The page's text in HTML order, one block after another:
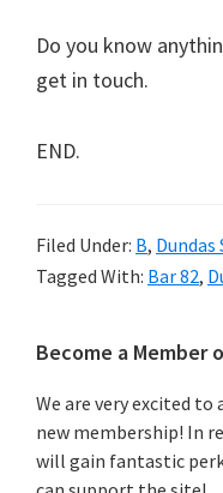
Do you know
get in touch.
END.
Filed Under: B,
Tagged With: Bar 82,
Primary
Sidebar
Become a Member
We are very excited to
new membership! In
will gain fantastic